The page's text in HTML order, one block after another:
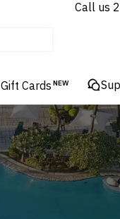
Call us
Gift Cards NEW